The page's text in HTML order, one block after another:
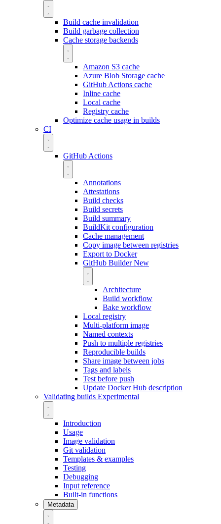
Build cache invalidation
Build garbage collection
Cache storage backends
Amazon S3 cache
Azure Blob Storage cache
GitHub Actions cache
Inline cache
Local cache
Registry cache
Optimize cache usage in builds
CI
GitHub Actions
Annotations
Attestations
Build checks
Build secrets
Build summary
BuildKit configuration
Cache management
Copy image between registries
Export to Docker
GitHub BuilderNew
Architecture
Build workflow
Bake workflow
Local registry
Multi-platform image
Named contexts
Push to multiple registries
Reproducible builds
Share image between jobs
Tags and labels
Test before push
Update Docker Hub description
Validating builds Experimental
Introduction
Usage
Image validation
Git validation
Templates & examples
Testing
Debugging
Input reference
Built-in functions
Metadata